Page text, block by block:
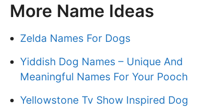
More Name Ideas
Zelda Names For Dogs
Yiddish Dog Names – Unique And
Meaningful Names For Your Pooch
Yellowstone Tv Show Inspired Dog